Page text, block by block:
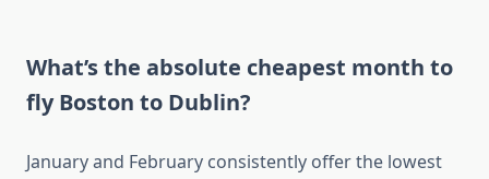
What’s the absolute cheapest month to
fly Boston to Dublin?
January and February consistently offer the lowest